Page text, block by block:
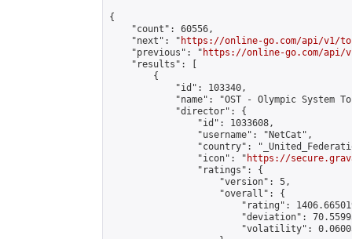
{
    "count": 60556,
    "next": "
https://online-go.com/api/v1/
    "previous": "
https://online-go.com/api/
    "results": [
        {
            "id": 103340,
"name": "OST - Olympic System
            "director": {
                "id": 1033608,
                "username": "NetCat",
"country":
                "icon": "
https://
                "ratings": {
                    "version": 5,
                    "overall": {
"rating":
"deviation":
"volatility":